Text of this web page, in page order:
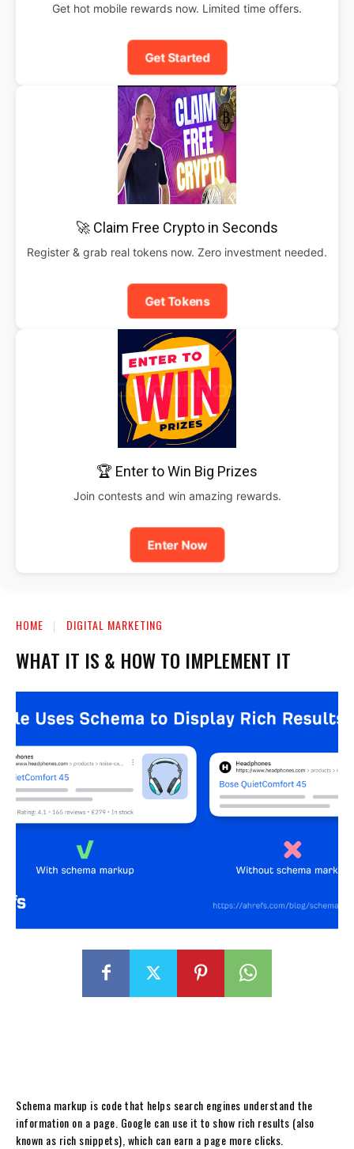
Get hot mobile rewards now. Limited time offers.
Get Started
🚀 Claim Free Crypto in Seconds
Register & grab real tokens now. Zero investment needed.
Get Tokens
🏆 Enter to Win Big Prizes
Join contests and win amazing rewards.
Enter Now
HOME DIGITAL MARKETING
WHAT IT IS & HOW TO IMPLEMENT IT
Schema markup is code that helps search engines understand the
information on a page. Google can use it to show rich results (also
known as rich snippets), which can earn a page more clicks.